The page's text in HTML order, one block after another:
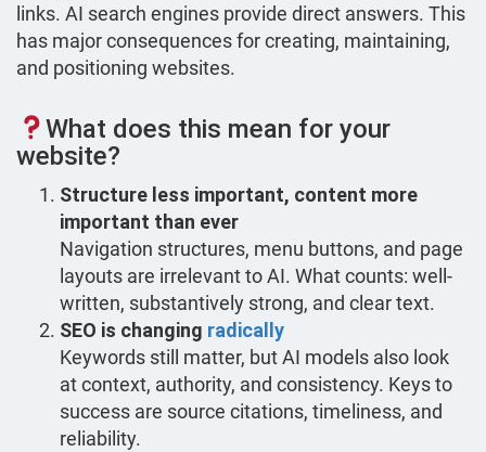
links. AI search engines provide direct answers. This
has major consequences for creating, maintaining,
and positioning websites.
What does this mean for your
website?
Structure less important, content more
important than ever
Navigation structures, menu buttons, and page
layouts are irrelevant to AI. What counts: well-
written, substantively strong, and clear text.
SEO is changing radically
Keywords still matter, but AI models also look
at context, authority, and consistency. Keys to
success are source citations, timeliness, and
reliability.